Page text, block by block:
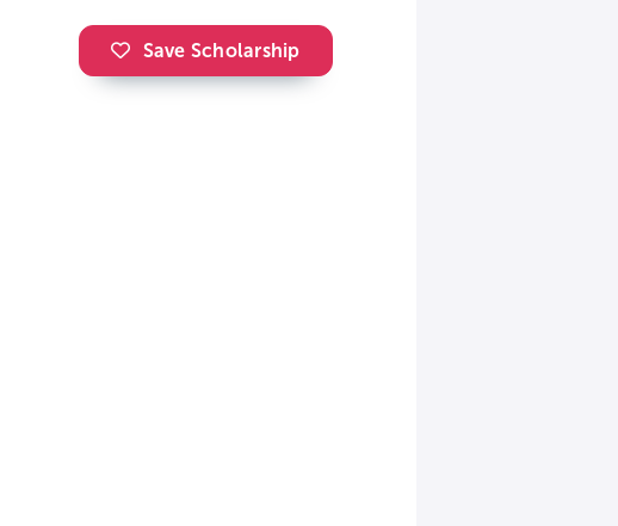
Save Scholarship